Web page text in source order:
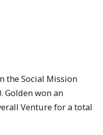
the Social Mission
Golden won an
Venture for a total